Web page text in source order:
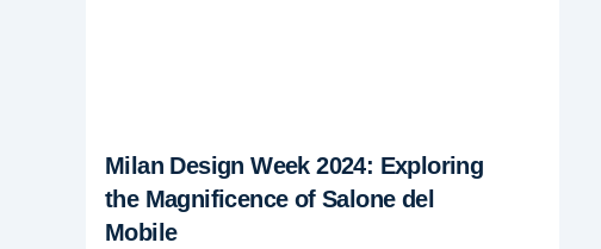
Milan Design Week 2024: Exploring
the Magnificence of Salone del
Mobile